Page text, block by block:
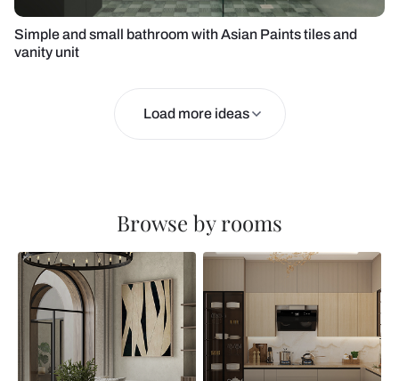
Simple and small bathroom with Asian Paints tiles and
vanity unit
Load more ideas
Browse by rooms